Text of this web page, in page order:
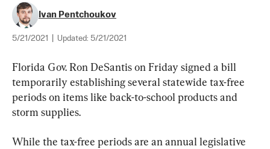
Ivan Pentchoukov
5/21/2021 Updated: 5/21/2021
Florida Gov. Ron DeSantis on Friday signed a bill
temporarily establishing several statewide tax-free
periods on items like back-to-school products and
storm supplies.
While the tax-free periods are an annual legislative